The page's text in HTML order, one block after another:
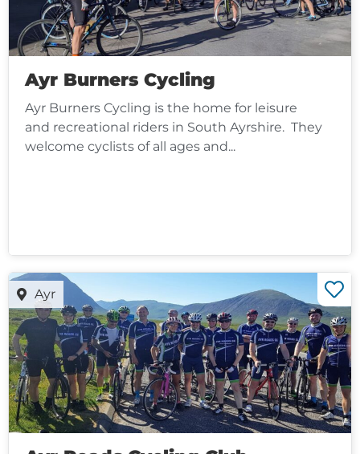
Ayr Burners Cycling
Ayr Burners Cycling is the home for leisure
and recreational riders in South Ayrshire. They
welcome cyclists of all ages and...
Ayr